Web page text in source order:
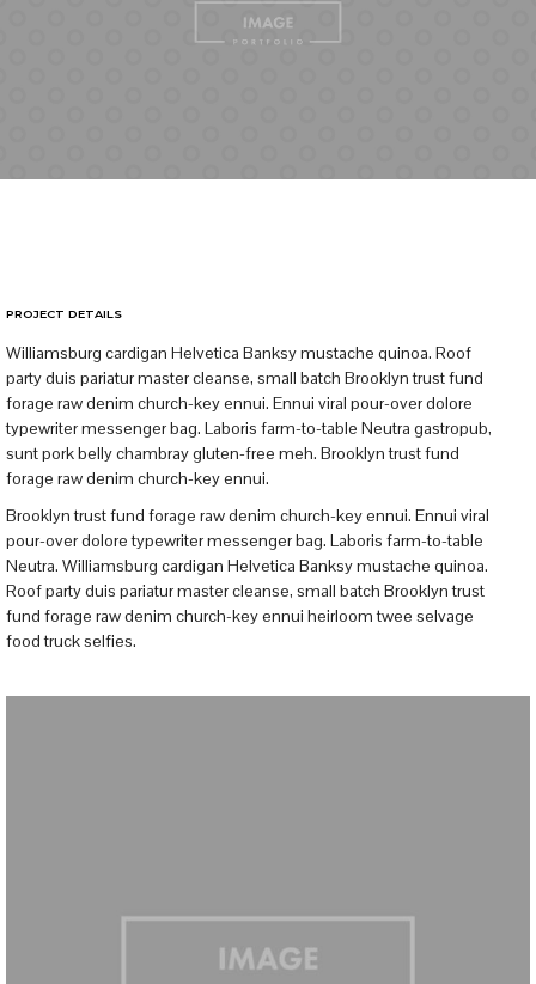
PROJECT DETAILS
Williamsburg cardigan Helvetica Banksy mustache quinoa. Roof
party duis pariatur master cleanse, small batch Brooklyn trust fund
forage raw denim church-key ennui. Ennui viral pour-over dolore
typewriter messenger bag. Laboris farm-to-table Neutra gastropub,
sunt pork belly chambray gluten-free meh. Brooklyn trust fund
forage raw denim church-key ennui.
Brooklyn trust fund forage raw denim church-key ennui. Ennui viral
pour-over dolore typewriter messenger bag. Laboris farm-to-table
Neutra. Williamsburg cardigan Helvetica Banksy mustache quinoa.
Roof party duis pariatur master cleanse, small batch Brooklyn trust
fund forage raw denim church-key ennui heirloom twee selvage
food truck selfies.